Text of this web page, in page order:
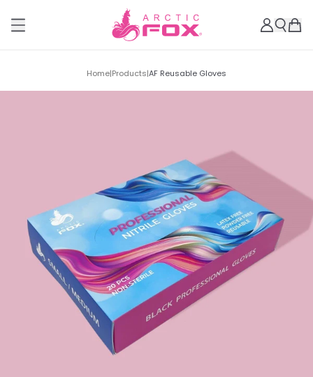
Home|Products|AF Reusable Gloves